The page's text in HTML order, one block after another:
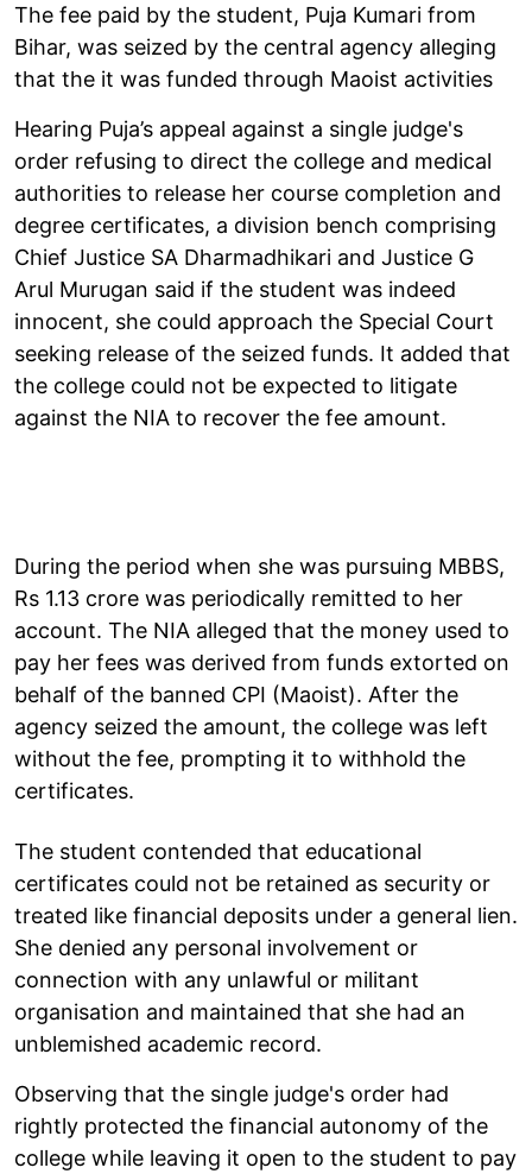
The fee paid by the student, Puja Kumari from
Bihar, was seized by the central agency alleging
that the it was funded through Maoist activities
Hearing Puja’s appeal against a single judge's
order refusing to direct the college and medical
authorities to release her course completion and
degree certificates, a division bench comprising
Chief Justice SA Dharmadhikari and Justice G
Arul Murugan said if the student was indeed
innocent, she could approach the Special Court
seeking release of the seized funds. It added that
the college could not be expected to litigate
against the NIA to recover the fee amount.
During the period when she was pursuing MBBS,
Rs 1.13 crore was periodically remitted to her
account. The NIA alleged that the money used to
pay her fees was derived from funds extorted on
behalf of the banned CPI (Maoist). After the
agency seized the amount, the college was left
without the fee, prompting it to withhold the
certificates.
The student contended that educational
certificates could not be retained as security or
treated like financial deposits under a general lien.
She denied any personal involvement or
connection with any unlawful or militant
organisation and maintained that she had an
unblemished academic record.
Observing that the single judge's order had
rightly protected the financial autonomy of the
college while leaving it open to the student to pay